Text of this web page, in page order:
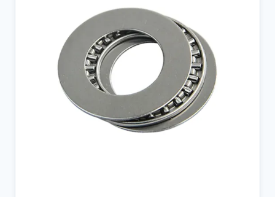
bearings minimize downtime and extend equipment寿命 while
supporting same-day shipping for urgent requirements.</p>